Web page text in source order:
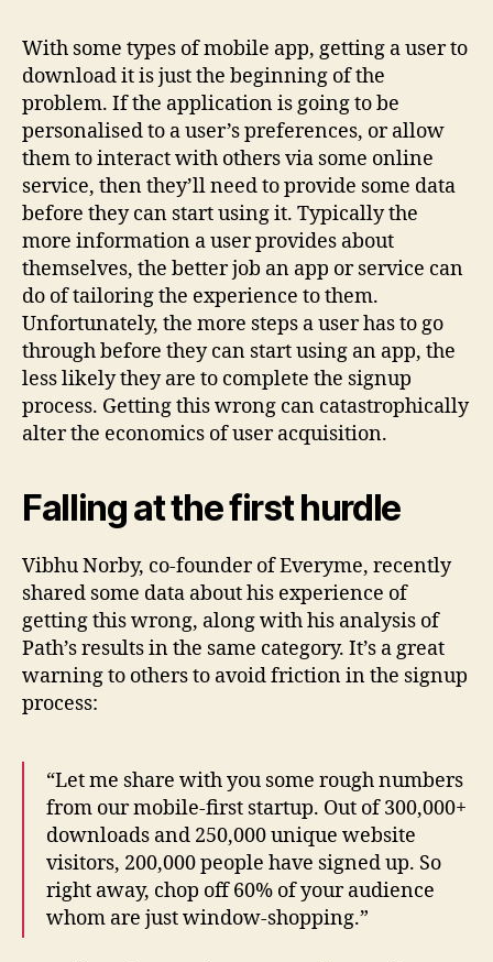
With some types of mobile app, getting a user to
download it is just the beginning of the
problem. If the application is going to be
personalised to a user’s preferences, or allow
them to interact with others via some online
service, then they’ll need to provide some data
before they can start using it. Typically the
more information a user provides about
themselves, the better job an app or service can
do of tailoring the experience to them.
Unfortunately, the more steps a user has to go
through before they can start using an app, the
less likely they are to complete the signup
process. Getting this wrong can catastrophically
alter the economics of user acquisition.
Falling at the first hurdle
Vibhu Norby, co-founder of Everyme, recently
shared some data about his experience of
getting this wrong, along with his analysis of
Path’s results in the same category. It’s a great
warning to others to avoid friction in the signup
process:
“Let me share with you some rough numbers
from our mobile-first startup. Out of 300,000+
downloads and 250,000 unique website
visitors, 200,000 people have signed up. So
right away, chop off 60% of your audience
whom are just window-shopping.”